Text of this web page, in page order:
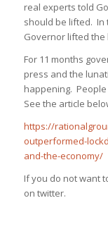
real experts told
should be lifted. In
Governor lifted the
For 11 months
press and the
happening.
See the article
https://
outperformed-
and-the-economy/
If you do not want
on twitter.